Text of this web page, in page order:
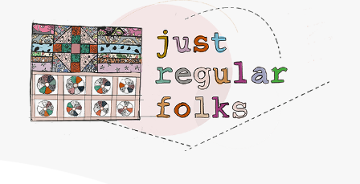
Just regular folks.